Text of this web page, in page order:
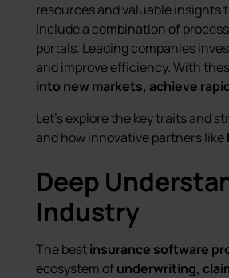
resources and valuable insights
include a combination of
portals. Leading companies
and improve efficiency. With
into new markets, achieve
Let’s explore the key traits and
and how innovative partners like
Deep
Industry
The bestinsurance software
ecosystem ofunderwriting,